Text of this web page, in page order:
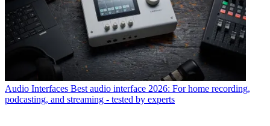
Audio Interfaces Best audio interface 2026: For home recording,
podcasting, and streaming - tested by experts